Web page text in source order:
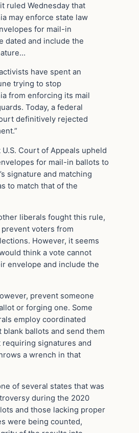
ruled Wednesday that
may enforce state law
for mail-in
dated and include the
have spent an
trying to stop
from enforcing its mail
Today, a federal
definitively rejected
Court of Appeals upheld
for mail-in ballots to
signature and matching
to match that of the
liberals fought this rule,
voters from
However, it seems
think a vote cannot
envelope and include the
prevent someone
or forging one. Some
employ coordinated
ballots and send them
requiring signatures and
a wrench in that
of several states that was
during the 2020
and those lacking proper
were being counted,